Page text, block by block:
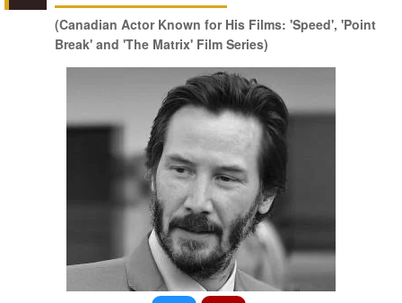
(Canadian Actor Known for His Films: 'Speed', 'Point
Break' and 'The Matrix' Film Series)